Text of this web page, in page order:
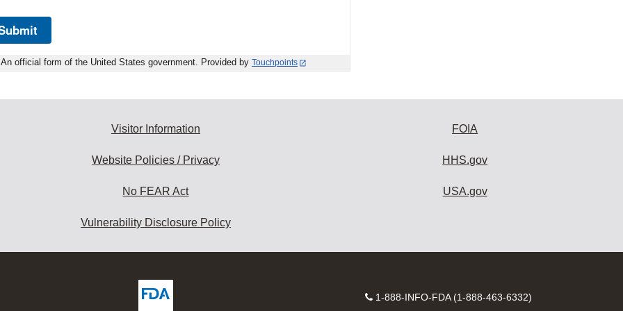
An official form of the United States government. Provided by Touchpoints
Visitor Information
Website Policies / Privacy
No FEAR Act
Vulnerability Disclosure Policy
FOIA
HHS.gov
USA.gov
Contact
1-888-INFO-FDA (1-888-463-6332)